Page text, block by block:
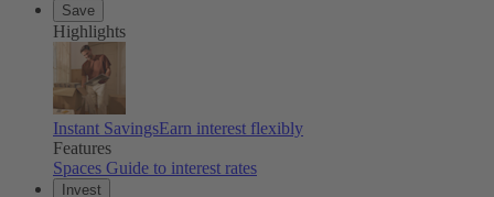
Save
Highlights
Instant SavingsEarn interest flexibly
Features
Spaces Guide to interest rates
Invest